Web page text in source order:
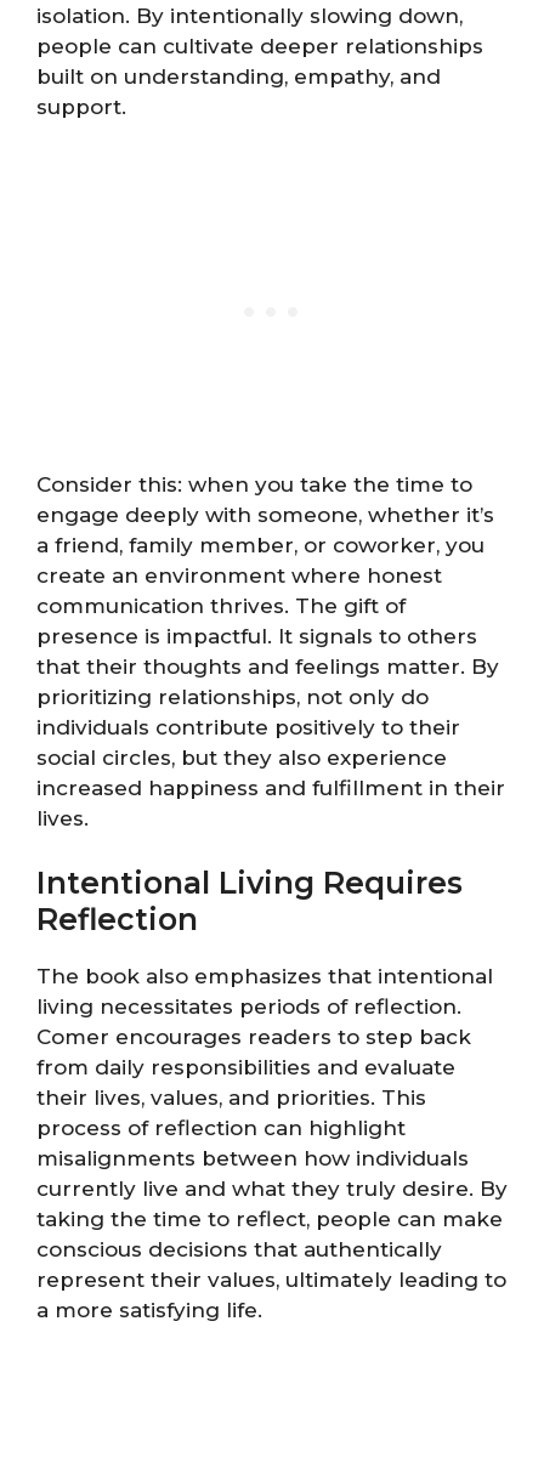
isolation. By intentionally slowing down,
people can cultivate deeper relationships
built on understanding, empathy, and
support.
Consider this: when you take the time to
engage deeply with someone, whether it’s
a friend, family member, or coworker, you
create an environment where honest
communication thrives. The gift of
presence is impactful. It signals to others
that their thoughts and feelings matter. By
prioritizing relationships, not only do
individuals contribute positively to their
social circles, but they also experience
increased happiness and fulfillment in their
lives.
Intentional Living Requires
Reflection
The book also emphasizes that intentional
living necessitates periods of reflection.
Comer encourages readers to step back
from daily responsibilities and evaluate
their lives, values, and priorities. This
process of reflection can highlight
misalignments between how individuals
currently live and what they truly desire. By
taking the time to reflect, people can make
conscious decisions that authentically
represent their values, ultimately leading to
a more satisfying life.